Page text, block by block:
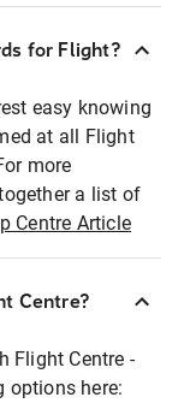
for Flight?
easy knowing
at all Flight
more
a list of
Centre Article
Centre?
Flight Centre -
options here: